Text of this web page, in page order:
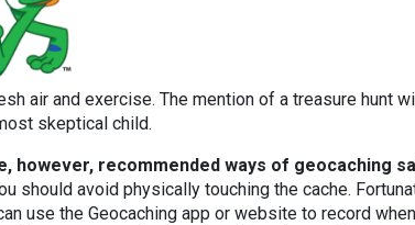
air and exercise. The mention of a treasure hunt
skeptical child.
however, recommended ways of geocaching
should avoid physically touching the cache.
use the Geocaching app or website to record